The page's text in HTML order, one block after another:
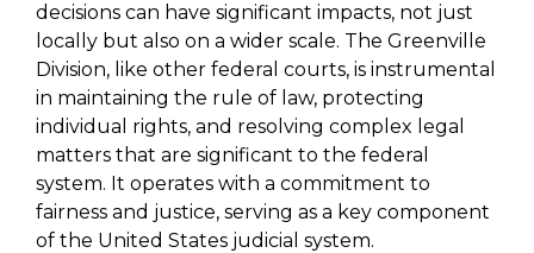
decisions can have significant impacts, not just
locally but also on a wider scale. The Greenville
Division, like other federal courts, is instrumental
in maintaining the rule of law, protecting
individual rights, and resolving complex legal
matters that are significant to the federal
system. It operates with a commitment to
fairness and justice, serving as a key component
of the United States judicial system.